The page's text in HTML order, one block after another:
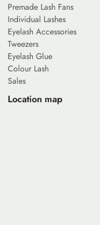
Premade Lash Fans
Individual Lashes
Eyelash Accessories
Tweezers
Eyelash Glue
Colour Lash
Sales
Location map